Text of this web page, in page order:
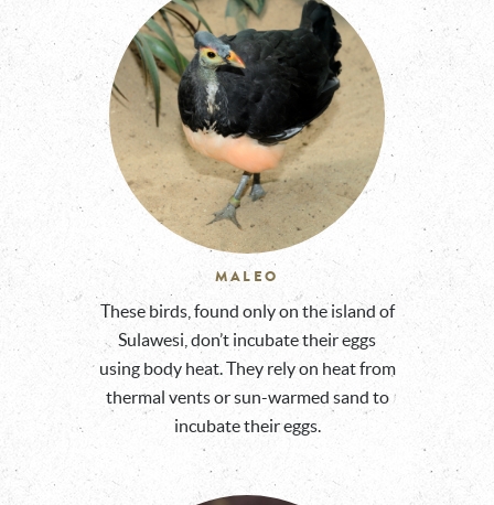
MALEO
These birds, found only on the island of
Sulawesi, don’t incubate their eggs
using body heat. They rely on heat from
thermal vents or sun-warmed sand to
incubate their eggs.